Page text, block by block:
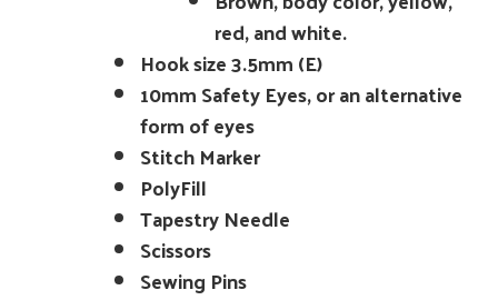
red, and white.
Hook size 3.5mm (E)
10mm Safety Eyes, or an alternative
form of eyes
Stitch Marker
PolyFill
Tapestry Needle
Scissors
Sewing Pins